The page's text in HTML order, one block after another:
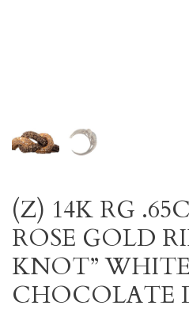
(Z) 14K RG
ROSE GOLD
KNOT”
CHOCOLATE